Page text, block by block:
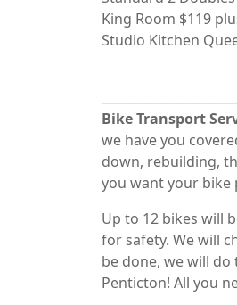
King Room $119
Studio Kitchen
Bike Transport
we have you
down, rebuilding,
you want your bike
Up to 12 bikes will
for safety. We will
be done, we will
Penticton! All you